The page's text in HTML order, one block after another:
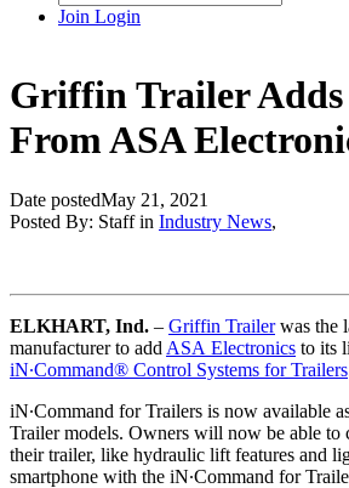
Join Login
Griffin Trailer Adds
From ASA
Date postedMay 21, 2021
Posted By: Staff in Industry News,
ELKHART, Ind. – Griffin Trailerwas the
manufacturer to add ASA Electronics to its
iN∙Command® Control Systems for Trailers
iN∙Command for Trailers is now available
Trailer models. Owners will now be able
their trailer, like hydraulic lift features and
smartphone with the iN∙Command for